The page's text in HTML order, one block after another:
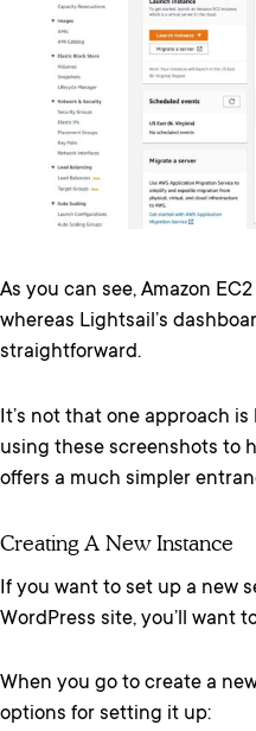
As you can see, Amazon
whereas Lightsail’s
straightforward.
It’s not that one approach
using these screenshots to
offers a much simpler
Creating A New Instance
If you want to set up a new
WordPress site, you’ll want
When you go to create a
options for setting it up: